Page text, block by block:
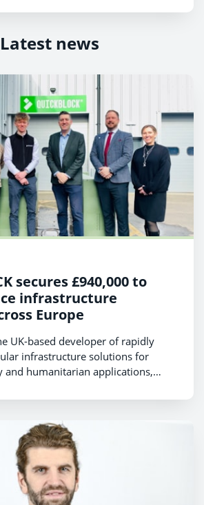
Latest news
secures £940,000 to
infrastructure
Europe
UK-based developer of rapidly
infrastructure solutions for
and humanitarian applications,
round comprising new equity